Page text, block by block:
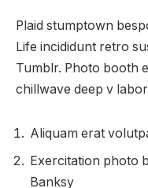
Plaid stumptown
Life incididunt retro
Tumblr. Photo booth
chillwave deep v
Aliquam erat
Exercitation photo
Banksy